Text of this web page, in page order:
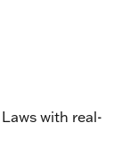
with real-